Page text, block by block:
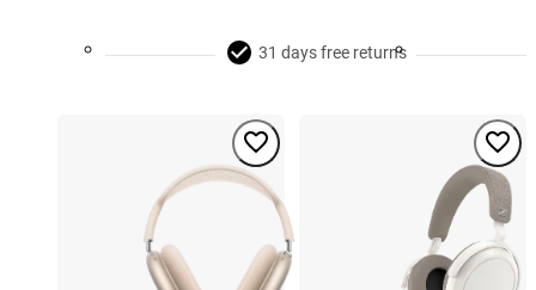
31 days free returns